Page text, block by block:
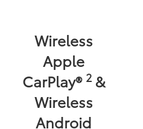
Wireless
Apple
CarPlay® 2&
Wireless
Android